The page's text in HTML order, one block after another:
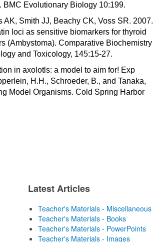
Evolutionary Biology 10:199.
Smith JJ, Beachy CK, Voss SR. 2007.
loci as sensitive biomarkers for thyroid
(Ambystoma). Comparative Biochemistry
and Toxicology, 145:15-27.
in axolotls: a model to aim for! Exp
H.H., Schroeder, B., and Tanaka,
Model Organisms. Cold Spring Harbor
Latest Articles
Teacher's Materials - Miscellaneous
Teacher's Materials - Books
Teacher's Materials - PowerPoints
Teacher's Materials - Images